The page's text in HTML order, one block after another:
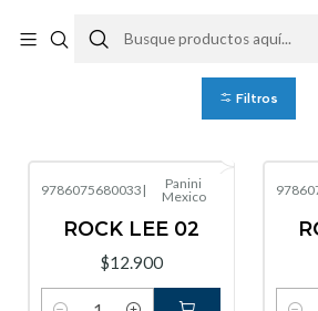
Tienda
Filtros
9786075680033 |
Panini
Mexico
ROCK LEE 02
$12.900